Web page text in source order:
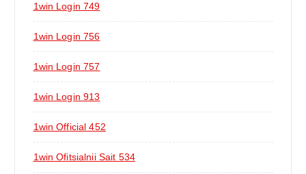
1win Login 749
1win Login 756
1win Login 757
1win Login 913
1win Official 452
1win Ofitsialnii Sait 534